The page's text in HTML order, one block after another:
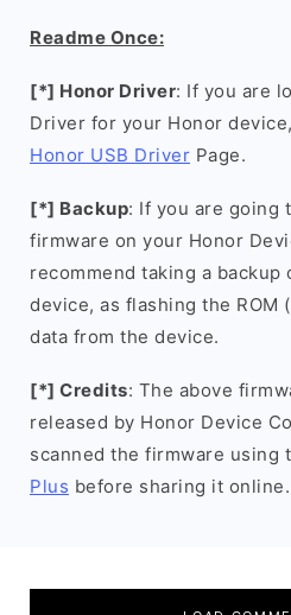
Readme Once:
[*] Honor Driver: If you are
Driver for your Honor
Honor USB Driver Page.
[*] Backup: If you are going
firmware on your Honor
recommend taking a backup
device, as flashing the
data from the device.
[*] Credits: The above
released by Honor Device
scanned the firmware using
Plus before sharing it online.